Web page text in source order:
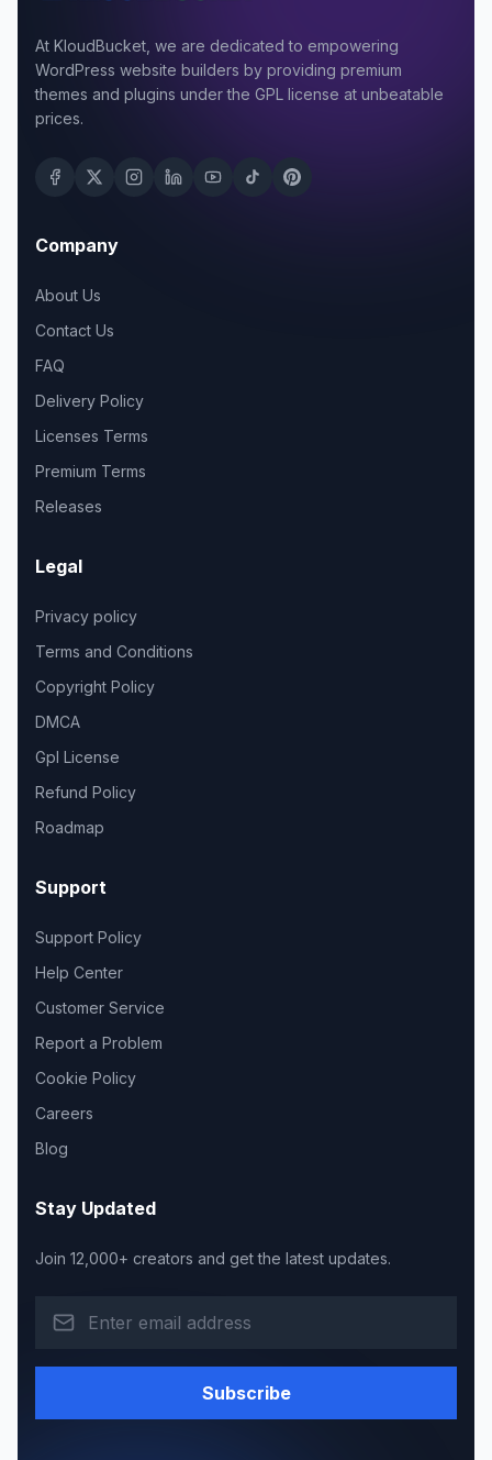
At KloudBucket, we are dedicated to empowering
WordPress website builders by providing premium
themes and plugins under the GPL license at unbeatable
prices.
Company
About Us
Contact Us
FAQ
Delivery Policy
Licenses Terms
Premium Terms
Releases
Legal
Privacy policy
Terms and Conditions
Copyright Policy
DMCA
Gpl License
Refund Policy
Roadmap
Support
Support Policy
Help Center
Customer Service
Report a Problem
Cookie Policy
Careers
Blog
Stay Updated
Join 12,000+ creators and get the latest updates.
Subscribe